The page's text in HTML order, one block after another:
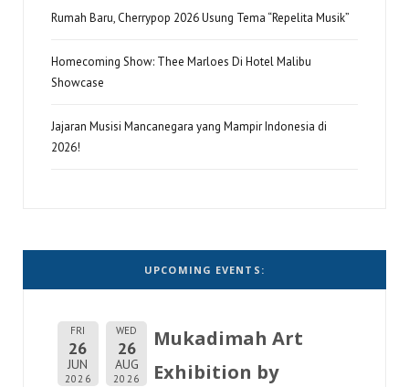
Rumah Baru, Cherrypop 2026 Usung Tema “Repelita Musik”
Homecoming Show: Thee Marloes Di Hotel Malibu
Showcase
Jajaran Musisi Mancanegara yang Mampir Indonesia di
2026!
UPCOMING EVENTS:
FRI
26
JUN
2026
WED
26
AUG
2026
Mukadimah Art
Exhibition by